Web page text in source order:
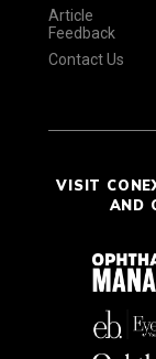
Article
Feedback
Contact Us
VISIT
AND